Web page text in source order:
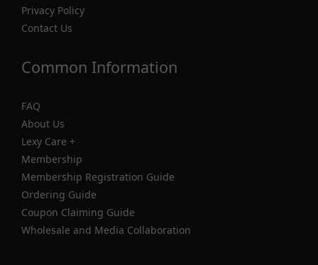
Privacy Policy
Contact Us
Common Information
FAQ
About Us
Lexy Care +
Membership
Membership Registration Guide
Ordering Guide
Coupon Claiming Guide
Wholesale and Media Collaboration